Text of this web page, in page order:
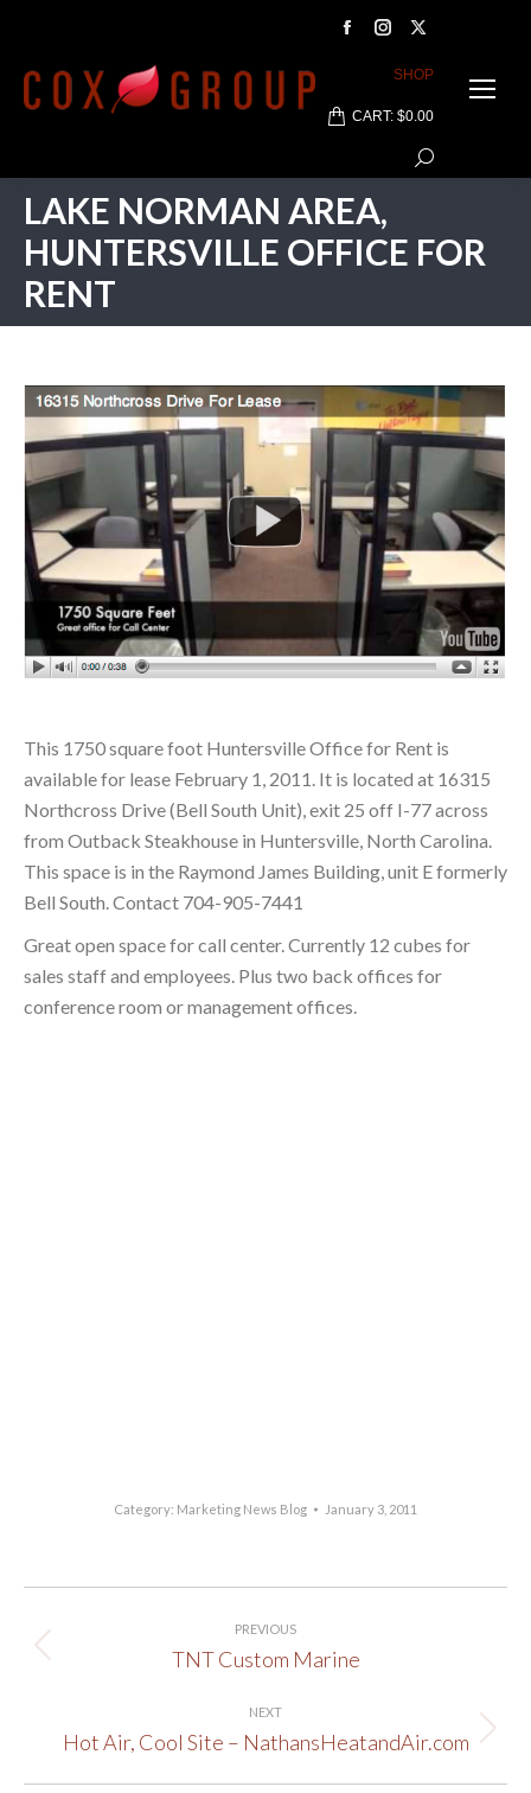
Facebook
window
Instagram
page
X
page
new
SHOP
CART: $0.00
Search:
LAKE NORMAN AREA,
HUNTERSVILLE OFFICE FOR
RENT
This 1750 square foot Huntersville Office for Rent is
available for lease February 1, 2011. It is located at 16315
Northcross Drive (Bell South Unit), exit 25 off I-77 across
from Outback Steakhouse in Huntersville, North Carolina.
This space is in the Raymond James Building, unit E formerly
Bell South. Contact 704-905-7441
Great open space for call center. Currently 12 cubes for
sales staff and employees. Plus two back offices for
conference room or management offices.
Category: Marketing News Blog January 3, 2011
navigation
PREVIOUS
Previous
TNT Custom Marine
NEXT
Next
Hot Air, Cool Site – NathansHeatandAir.com